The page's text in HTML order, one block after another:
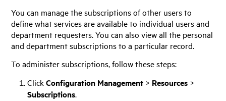
You can manage the subscriptions of other users to
define what services are available to individual users and
department requesters. You can also view all the personal
and department subscriptions to a particular record.
To administer subscriptions, follow these steps:
ClickConfiguration Management > Resources >
Subscriptions.